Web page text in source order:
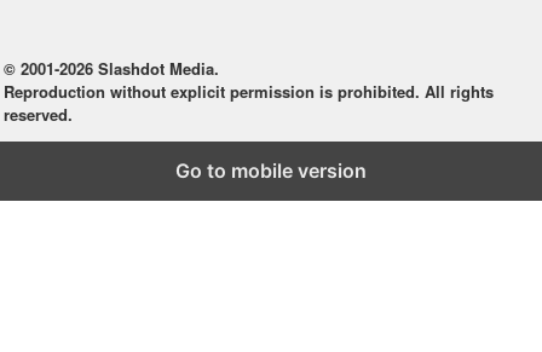
© 2001-2026 Slashdot Media.
Reproduction without explicit permission is prohibited. All rights
reserved.
Go to mobile version